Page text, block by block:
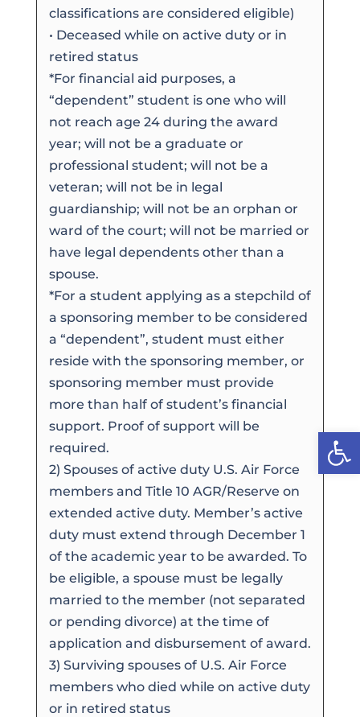
classifications are considered eligible)
• Deceased while on active duty or in
retired status
*For financial aid purposes, a
“dependent” student is one who will
not reach age 24 during the award
year; will not be a graduate or
professional student; will not be a
veteran; will not be in legal
guardianship; will not be an orphan or
ward of the court; will not be married or
have legal dependents other than a
spouse.
*For a student applying as a stepchild of
a sponsoring member to be considered
a “dependent”, student must either
reside with the sponsoring member, or
sponsoring member must provide
more than half of student’s financial
support. Proof of support will be
required.
2) Spouses of active duty U.S. Air Force
members and Title 10 AGR/Reserve on
extended active duty. Member’s active
duty must extend through December 1
of the academic year to be awarded. To
be eligible, a spouse must be legally
married to the member (not separated
or pending divorce) at the time of
application and disbursement of award.
3) Surviving spouses of U.S. Air Force
members who died while on active duty
or in retired status